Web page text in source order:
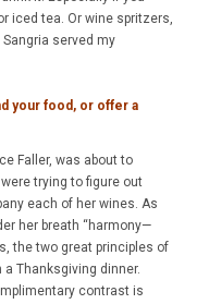
iced tea. Or wine spritzers,
served my
your food, or offer a
Faller, was about to
trying to figure out
each of her wines. As
her breath “harmony—
the two great principles of
a Thanksgiving dinner.
contrast is